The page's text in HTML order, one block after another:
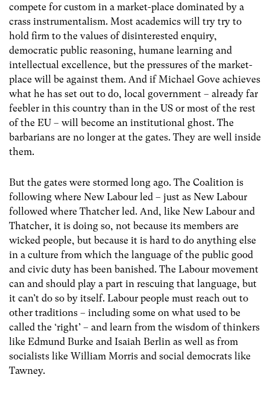
compete for custom in a market-place dominated by a
crass instrumentalism. Most academics will try try to
hold firm to the values of disinterested enquiry,
democratic public reasoning, humane learning and
intellectual excellence, but the pressures of the market-
place will be against them. And if Michael Gove achieves
what he has set out to do, local government – already far
feebler in this country than in the US or most of the rest
of the EU – will become an institutional ghost. The
barbarians are no longer at the gates. They are well inside
them.
But the gates were stormed long ago. The Coalition is
following where New Labour led – just as New Labour
followed where Thatcher led. And, like New Labour and
Thatcher, it is doing so, not because its members are
wicked people, but because it is hard to do anything else
in a culture from which the language of the public good
and civic duty has been banished. The Labour movement
can and should play a part in rescuing that language, but
it can’t do so by itself. Labour people must reach out to
other traditions – including some on what used to be
called the ‘right’ – and learn from the wisdom of thinkers
like Edmund Burke and Isaiah Berlin as well as from
socialists like William Morris and social democrats like
Tawney.